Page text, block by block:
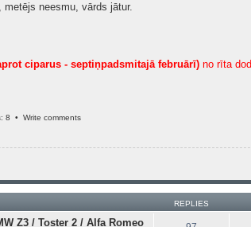
metējs neesmu, vārds jātur.
ciparus - septiņpadsmitajā februārī)no rīta
8 • Write comments
REPLIES
Z3 / Toster 2 / Alfa Romeo